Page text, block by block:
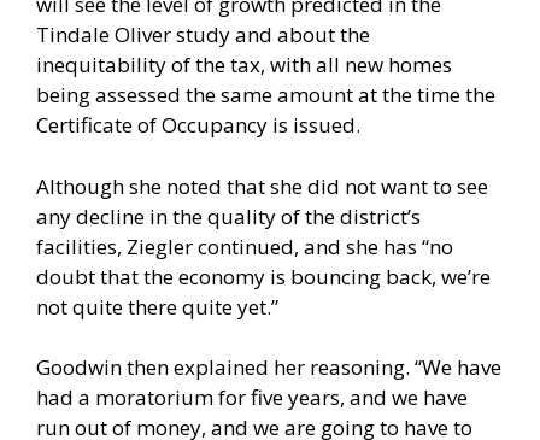
Tindale Oliver study and about the
inequitability of the tax, with all new homes
being assessed the same amount at the time the
Certificate of Occupancy is issued.
Although she noted that she did not want to see
any decline in the quality of the district’s
facilities, Ziegler continued, and she has “no
doubt that the economy is bouncing back, we’re
not quite there quite yet.”
Goodwin then explained her reasoning. “We have
had a moratorium for five years, and we have
run out of money, and we are going to have to